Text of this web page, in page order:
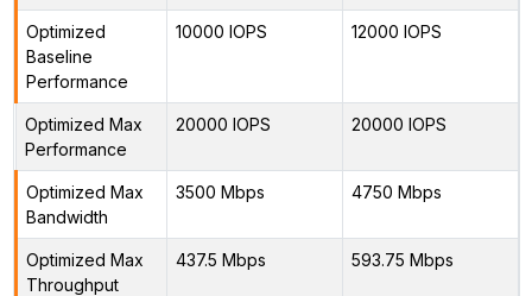
Optimized
Baseline
Performance
10000 IOPS 12000 IOPS
Optimized Max
Performance
20000 IOPS 20000 IOPS
Optimized Max
Bandwidth
3500 Mbps 4750 Mbps
Optimized Max
Throughput
437.5 Mbps 593.75 Mbps